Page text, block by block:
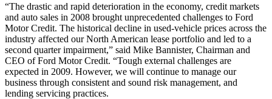
“The drastic and rapid deterioration in the economy, credit markets
and auto sales in 2008 brought unprecedented challenges to Ford
Motor Credit. The historical decline in used-vehicle prices across the
industry affected our North American lease portfolio and led to a
second quarter impairment,” said Mike Bannister, Chairman and
CEO of Ford Motor Credit. “Tough external challenges are
expected in 2009. However, we will continue to manage our
business through consistent and sound risk management, and
lending servicing practices.